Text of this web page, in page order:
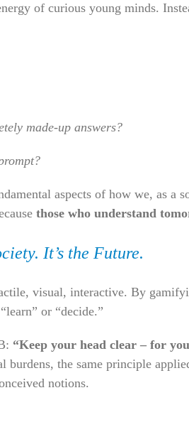
of curious young minds.
made-up answers?
aspects of how we, as
those who understand
It’s the Future.
visual, interactive. By
or “decide.”
“Keep your head clear – for
the same principle
notions.